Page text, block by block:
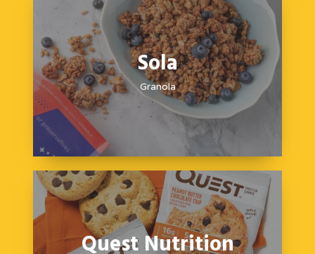
Sola
Granola
Quest Nutrition